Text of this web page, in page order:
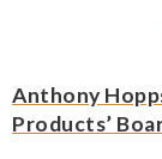
Anthony
Products’